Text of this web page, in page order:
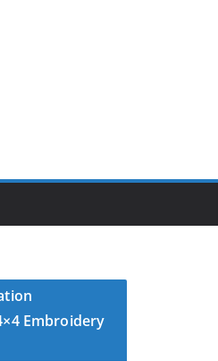
Embroidery